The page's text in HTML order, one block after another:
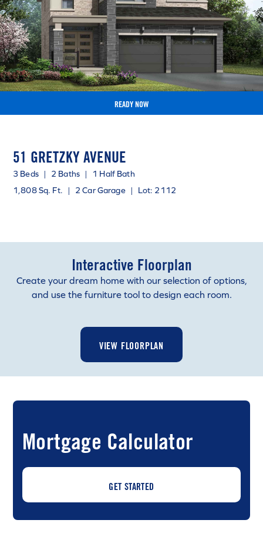
READY NOW
51 GRETZKY AVENUE
3 Beds | 2 Baths |
1 Half Bath
1,808 Sq. Ft. | 2 Car Garage | Lot: 2112
Interactive Floorplan
Create your dream home with our selection of options,
and use the furniture tool to design each room.
VIEW FLOORPLAN
Mortgage Calculator
GET STARTED